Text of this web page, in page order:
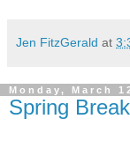
Jen FitzGerald at
Monday, March
Spring Break